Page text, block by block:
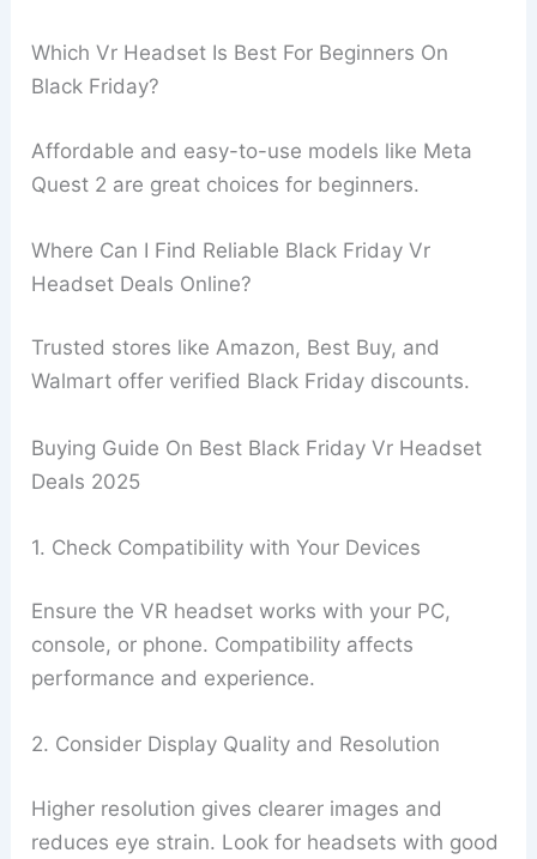
Which Vr Headset Is Best For Beginners On
Black Friday?
Affordable and easy-to-use models like Meta
Quest 2 are great choices for beginners.
Where Can I Find Reliable Black Friday Vr
Headset Deals Online?
Trusted stores like Amazon, Best Buy, and
Walmart offer verified Black Friday discounts.
Buying Guide On Best Black Friday Vr Headset
Deals 2025
1. Check Compatibility with Your Devices
Ensure the VR headset works with your PC,
console, or phone. Compatibility affects
performance and experience.
2. Consider Display Quality and Resolution
Higher resolution gives clearer images and
reduces eye strain. Look for headsets with good